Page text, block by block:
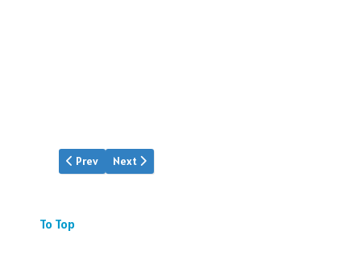
Previous article: Gunner Morgan
Prev Next article: Flight 7 is Missing
Next
To Top